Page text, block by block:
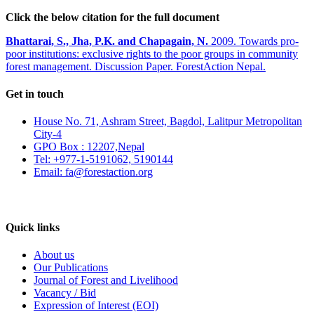
Click the below citation for the full document
Bhattarai, S., Jha, P.K. and Chapagain, N. 2009. Towards pro-
poor institutions: exclusive rights to the poor groups in community
forest management. Discussion Paper. ForestAction Nepal.
Get in touch
House No. 71, Ashram Street, Bagdol, Lalitpur Metropolitan
City-4
GPO Box : 12207,Nepal
Tel: +977-1-5191062, 5190144
Email: fa@forestaction.org
Quick links
About us
Our Publications
Journal of Forest and Livelihood
Vacancy / Bid
Expression of Interest (EOI)